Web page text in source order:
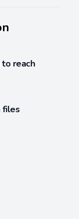
reach
files